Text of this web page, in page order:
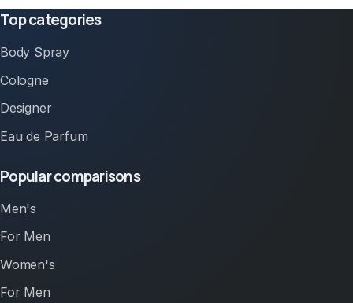
Top categories
Body Spray
Cologne
Designer
Eau de Parfum
Popular comparisons
Men's
For Men
Women's
For Men